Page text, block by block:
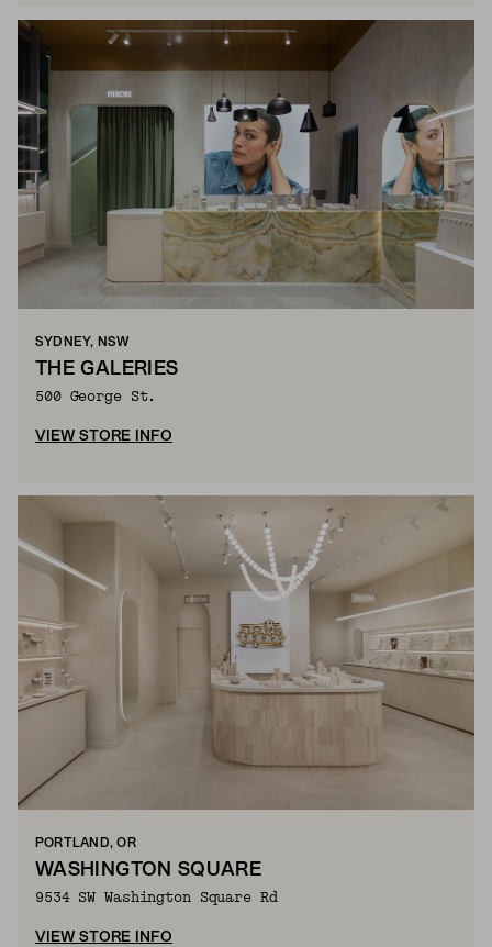
SYDNEY, NSW
THE GALERIES
500 George St.
VIEW STORE INFO
PORTLAND, OR
WASHINGTON SQUARE
9534 SW Washington Square Rd
VIEW STORE INFO